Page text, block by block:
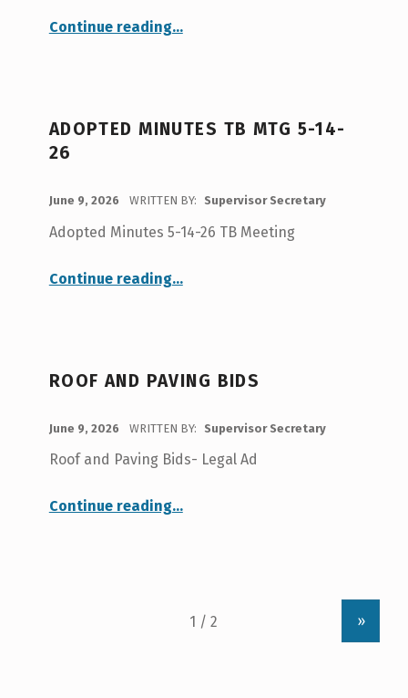
Continue readingHelping Gives You A Warm Feeling
FVP
…
ADOPTED MINUTES TB MTG 5-14-
26
June 9, 2026 WRITTEN BY: Supervisor Secretary
Adopted Minutes 5-14-26 TB Meeting
Continue reading“Adopted Minutes TB Mtg 5-14-26”
…
ROOF AND PAVING BIDS
June 9, 2026 WRITTEN BY: Supervisor Secretary
Roof and Paving Bids- Legal Ad
Continue reading…
»